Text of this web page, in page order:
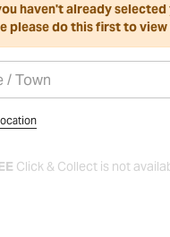
haven't already
please do this first to
Click & Collect is not